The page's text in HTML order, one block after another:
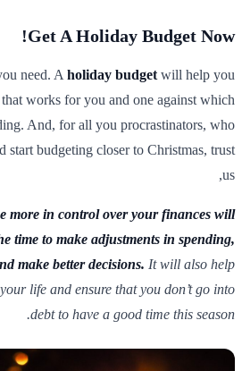
Get A Holiday Budget Now!
need. A holiday budget will help you
works for you and one against which
And, for all you procrastinators, who
start budgeting closer to Christmas, trust
us,
more in control over your finances will
time to make adjustments in spending,
make better decisions. It will also help
life and ensure that you don’t go into
debt to have a good time this season.